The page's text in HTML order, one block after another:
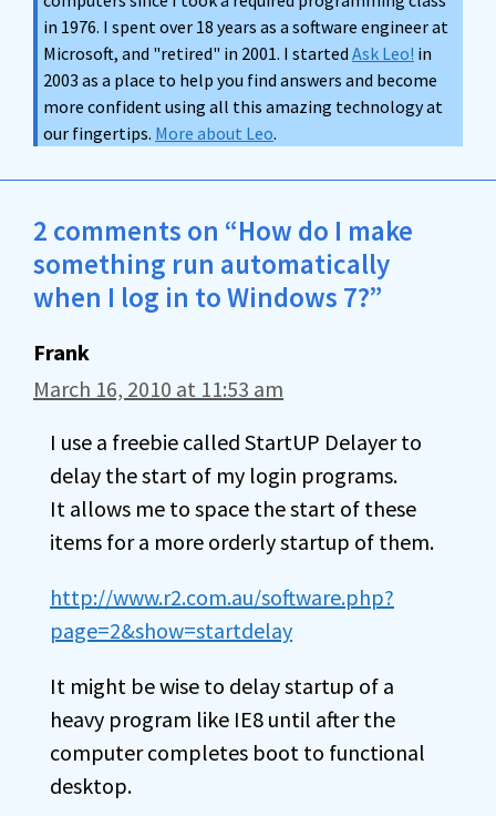
in 1976. I spent over 18 years as a software engineer at
Microsoft, and "retired" in 2001. I started Ask Leo! in
2003 as a place to help you find answers and become
more confident using all this amazing technology at
our fingertips. More about Leo.
2 comments on “How do I make
something run automatically
when I log in to Windows 7?”
Frank
March 16, 2010 at 11:53 am
I use a freebie called StartUP Delayer to
delay the start of my login programs.
It allows me to space the start of these
items for a more orderly startup of them.
http://www.r2.com.au/software.php?
page=2&show=startdelay
It might be wise to delay startup of a
heavy program like IE8 until after the
computer completes boot to functional
desktop.